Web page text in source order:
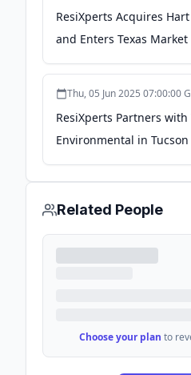
ResiXperts Acquires
and Enters Texas
Thu, 05 Jun 2025 07:00:00
ResiXperts Partners with
Environmental in
Arizona - PR Newswire
Related People
Choose your plan to